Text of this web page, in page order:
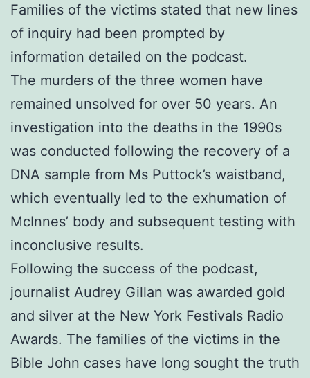
Families of the victims stated that new lines
of inquiry had been prompted by
information detailed on the podcast.
The murders of the three women have
remained unsolved for over 50 years. An
investigation into the deaths in the 1990s
was conducted following the recovery of a
DNA sample from Ms Puttock’s waistband,
which eventually led to the exhumation of
McInnes’ body and subsequent testing with
inconclusive results.
Following the success of the podcast,
journalist Audrey Gillan was awarded gold
and silver at the New York Festivals Radio
Awards. The families of the victims in the
Bible John cases have long sought the truth